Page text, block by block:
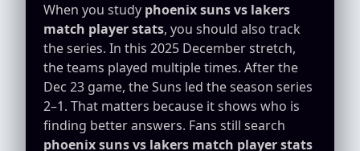
When you study phoenix suns vs lakers
match player stats, you should also track
the series. In this 2025 December stretch,
the teams played multiple times. After the
Dec 23 game, the Suns led the season series
2–1. That matters because it shows who is
finding better answers. Fans still search
phoenix suns vs lakers match player stats